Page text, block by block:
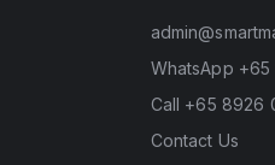
WhatsApp
Call +65 8926
Contact Us